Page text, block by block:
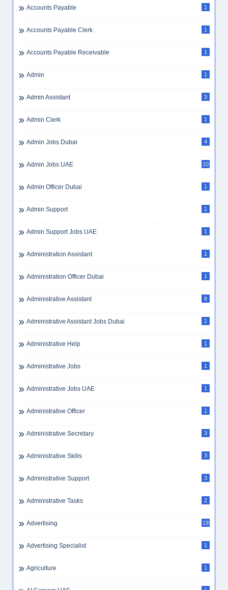
Accounts Payable 1
Accounts Payable Clerk 1
Accounts Payable Receivable 1
Admin 1
Admin Assistant 3
Admin Clerk 1
Admin Jobs Dubai 4
Admin Jobs UAE 10
Admin Officer Dubai 1
Admin Support 1
Admin Support Jobs UAE 1
Administration Assistant 1
Administration Officer Dubai 1
Administrative Assistant 8
Administrative Assistant Jobs Dubai 1
Administrative Help 1
Administrative Jobs 1
Administrative Jobs UAE 1
Administrative Officer 1
Administrative Secretary 3
Administrative Skills 3
Administrative Support 3
Administrative Tasks 2
Advertising 19
Advertising Specialist 1
Agriculture 1